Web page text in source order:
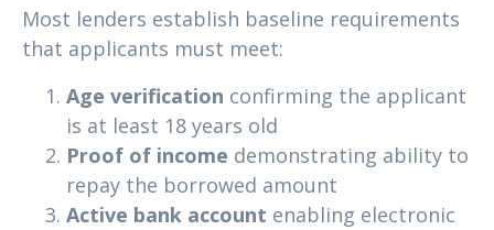
Most lenders establish baseline requirements
that applicants must meet:
Age verification confirming the applicant
is at least 18 years old
Proof of income demonstrating ability to
repay the borrowed amount
Active bank account enabling electronic